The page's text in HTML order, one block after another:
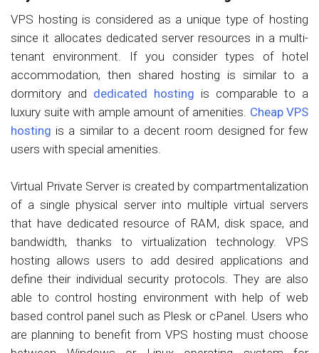
VPS hosting is considered as a unique type of hosting
since it allocates dedicated server resources in a multi-
tenant environment. If you consider types of hotel
accommodation, then shared hosting is similar to a
dormitory and dedicated hosting is comparable to a
luxury suite with ample amount of amenities. Cheap VPS
hosting is a similar to a decent room designed for few
users with special amenities.
Virtual Private Server is created by compartmentalization
of a single physical server into multiple virtual servers
that have dedicated resource of RAM, disk space, and
bandwidth, thanks to virtualization technology. VPS
hosting allows users to add desired applications and
define their individual security protocols. They are also
able to control hosting environment with help of web
based control panel such as Plesk or cPanel. Users who
are planning to benefit from VPS hosting must choose